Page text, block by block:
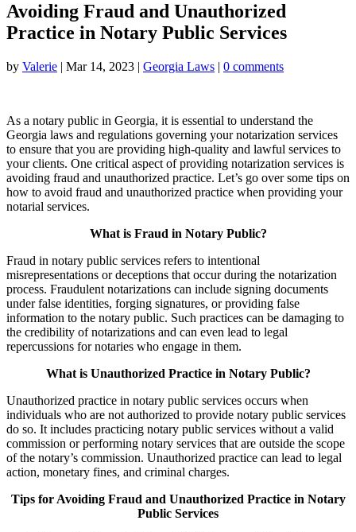
Avoiding Fraud and Unauthorized
Practice in Notary Public Services
by Valerie | Mar 14, 2023 | Georgia Laws | 0 comments
As a notary public in Georgia, it is essential to understand the
Georgia laws and regulations governing your notarization services
to ensure that you are providing high-quality and lawful services to
your clients. One critical aspect of providing notarization services is
avoiding fraud and unauthorized practice. Let’s go over some tips on
how to avoid fraud and unauthorized practice when providing your
notarial services.
What is Fraud in Notary Public?
Fraud in notary public services refers to intentional
misrepresentations or deceptions that occur during the notarization
process. Fraudulent notarizations can include signing documents
under false identities, forging signatures, or providing false
information to the notary public. Such practices can be damaging to
the credibility of notarizations and can even lead to legal
repercussions for notaries who engage in them.
What is Unauthorized Practice in Notary Public?
Unauthorized practice in notary public services occurs when
individuals who are not authorized to provide notary public services
do so. It includes practicing notary public services without a valid
commission or performing notary services that are outside the scope
of the notary’s commission. Unauthorized practice can lead to legal
action, monetary fines, and criminal charges.
Tips for Avoiding Fraud and Unauthorized Practice in Notary
Public Services